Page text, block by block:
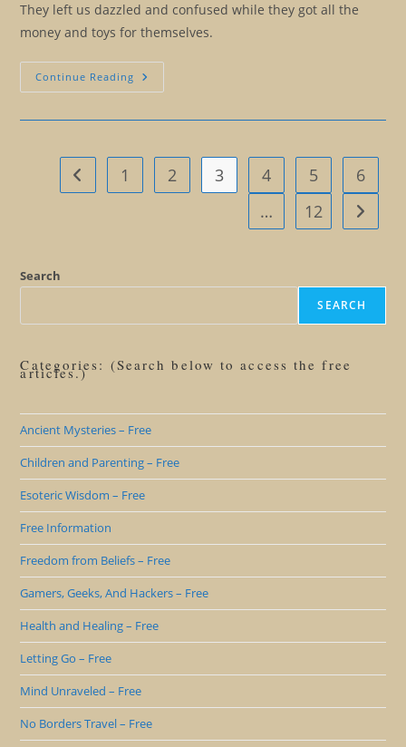
They left us dazzled and confused while they got all the
money and toys for themselves.
Continue Reading Occult
Versus
Of
Mind
Go to the previous page
1 2 3 4 5
6
…
12 Go to
Search
SEARCH
Categories: (Search below to access the free
articles.)
Ancient Mysteries – Free
Children and Parenting – Free
Esoteric Wisdom – Free
Free Information
Freedom from Beliefs – Free
Gamers, Geeks, And Hackers – Free
Health and Healing – Free
Letting Go – Free
Mind Unraveled – Free
No Borders Travel – Free